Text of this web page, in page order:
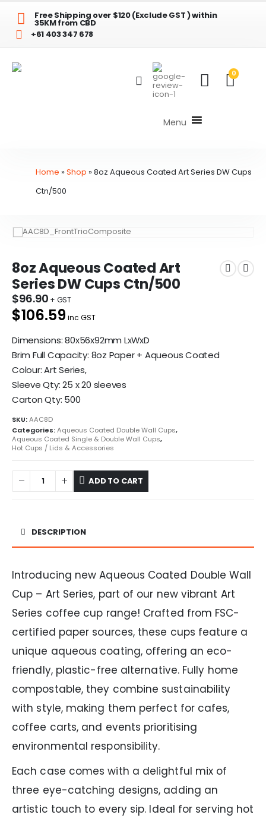
Free Shipping over $120 (Exclude GST ) within
35KM from CBD
+61 403 347 678
0
Menu
Home »Shop »8oz Aqueous Coated Art Series DW Cups
Ctn/500
8oz Aqueous Coated Art
Series DW Cups Ctn/500
$96.90
$106.59 inc GST
Dimensions: 80x56x92mm LxWxD
Brim Full Capacity: 8oz Paper + Aqueous Coated
Colour: Art Series,
Sleeve Qty: 25 x 20 sleeves
Carton Qty: 500
SKU:AAC8D
Categories:Aqueous Coated Double Wall Cups,
Aqueous Coated Single & Double Wall Cups,
Hot Cups / Lids & Accessories
ADD TO CART
DESCRIPTION
Introducing new Aqueous Coated Double Wall
Cup – Art Series, part of our new vibrant Art
Series coffee cup range! Crafted from FSC-
certified paper sources, these cups feature a
unique aqueous coating, offering an eco-
friendly, plastic-free alternative. Fully home
compostable, they combine sustainability
with style, making them perfect for cafes,
coffee carts, and events prioritising
environmental responsibility.
Each case comes with a delightful mix of
three eye-catching designs, adding an
artistic touch to every sip. Ideal for serving hot